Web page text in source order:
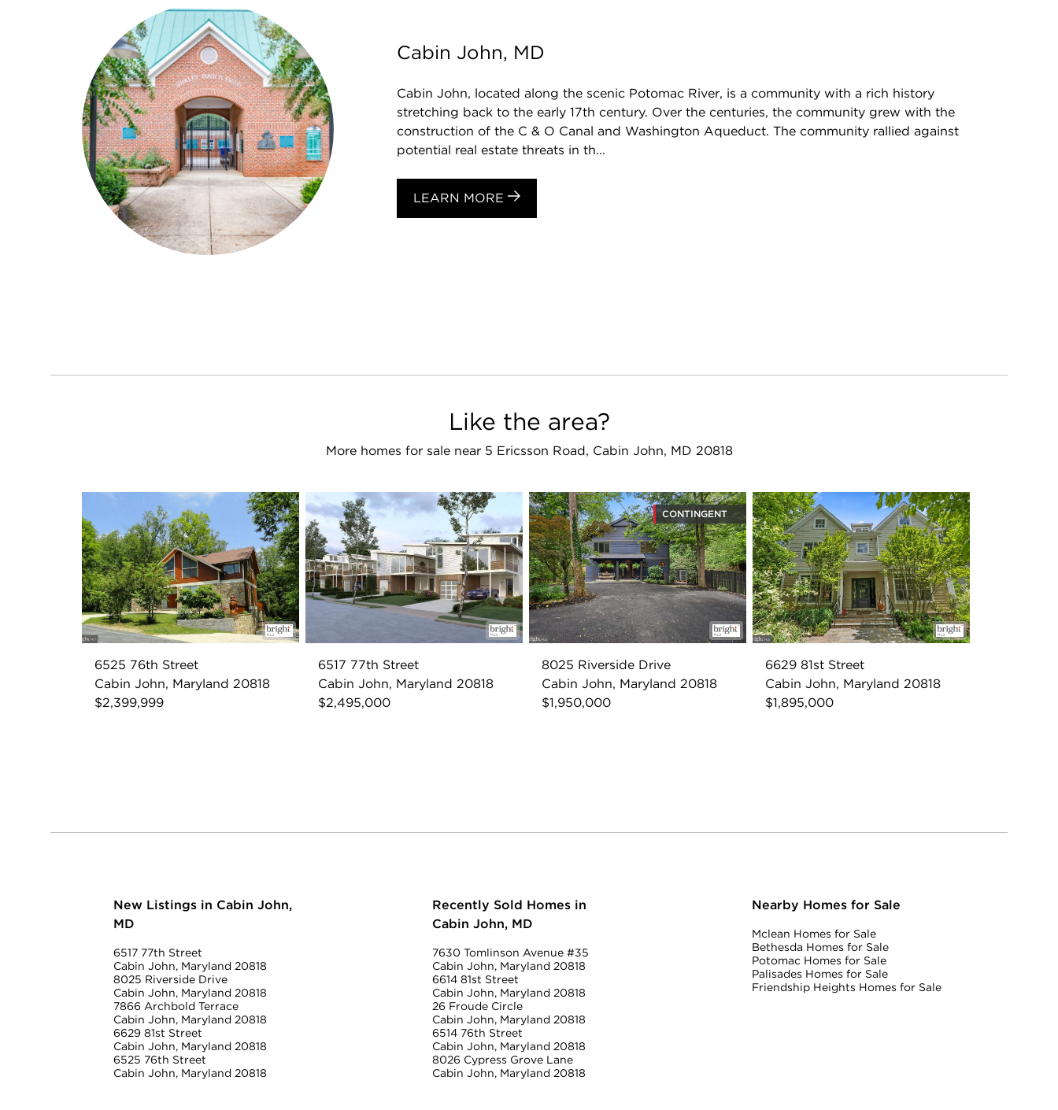
Cabin John, MD
Cabin John, located along the scenic Potomac River, is a community with a rich history
stretching back to the early 17th century. Over the centuries, the community grew with the
construction of the C & O Canal and Washington Aqueduct. The community rallied against
potential real estate threats in th...
LEARN MORE
Like the area?
More homes for sale near 5 Ericsson Road, Cabin John, MD 20818
6525 76th Street
Cabin John, Maryland 20818
$2,399,999
6517 77th Street
Cabin John, Maryland 20818
$2,495,000
CONTINGENT
8025 Riverside Drive
Cabin John, Maryland 20818
$1,950,000
6629 81st Street
Cabin John, Maryland 20818
$1,895,000
New Listings in Cabin John,
MD
6517 77th Street
Cabin John, Maryland 20818
8025 Riverside Drive
Cabin John, Maryland 20818
7866 Archbold Terrace
Cabin John, Maryland 20818
6629 81st Street
Cabin John, Maryland 20818
6525 76th Street
Cabin John, Maryland 20818
Recently Sold Homes in
Cabin John, MD
7630 Tomlinson Avenue #35
Cabin John, Maryland 20818
6614 81st Street
Cabin John, Maryland 20818
26 Froude Circle
Cabin John, Maryland 20818
6514 76th Street
Cabin John, Maryland 20818
8026 Cypress Grove Lane
Cabin John, Maryland 20818
Nearby Homes for Sale
Mclean Homes for Sale
Bethesda Homes for Sale
Potomac Homes for Sale
Palisades Homes for Sale
Friendship Heights Homes for Sale